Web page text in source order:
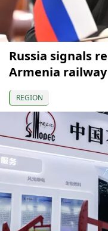
Russia signals
Armenia railway
REGION